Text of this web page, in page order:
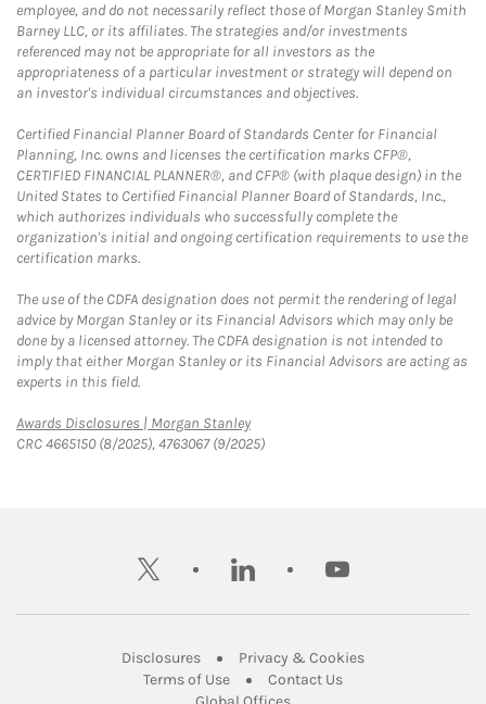
employee, and do not necessarily reflect those of Morgan Stanley Smith
Barney LLC, or its affiliates. The strategies and/or investments
referenced may not be appropriate for all investors as the
appropriateness of a particular investment or strategy will depend on
an investor's individual circumstances and objectives.
Certified Financial Planner Board of Standards Center for Financial
Planning, Inc. owns and licenses the certification marks CFP®,
CERTIFIED FINANCIAL PLANNER®, and CFP® (with plaque design) in the
United States to Certified Financial Planner Board of Standards, Inc.,
which authorizes individuals who successfully complete the
organization's initial and ongoing certification requirements to use the
certification marks.
The use of the CDFA designation does not permit the rendering of legal
advice by Morgan Stanley or its Financial Advisors which may only be
done by a licensed attorney. The CDFA designation is not intended to
imply that either Morgan Stanley or its Financial Advisors are acting as
experts in this field.
Awards Disclosures | Morgan StanleyLink Opens in New Tab
CRC 4665150 (8/2025), 4763067 (9/2025)
twitter linkedin youtube
DisclosuresLink Opens in New Tab
Privacy & CookiesLink Opens in
Terms of UseLink Opens in New Tab
Contact UsLink Opens in New
Link Opens in New Tab